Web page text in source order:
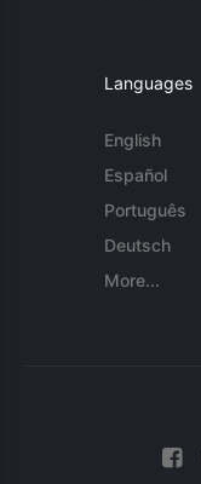
Languages
English
Español
Português
Deutsch
More...